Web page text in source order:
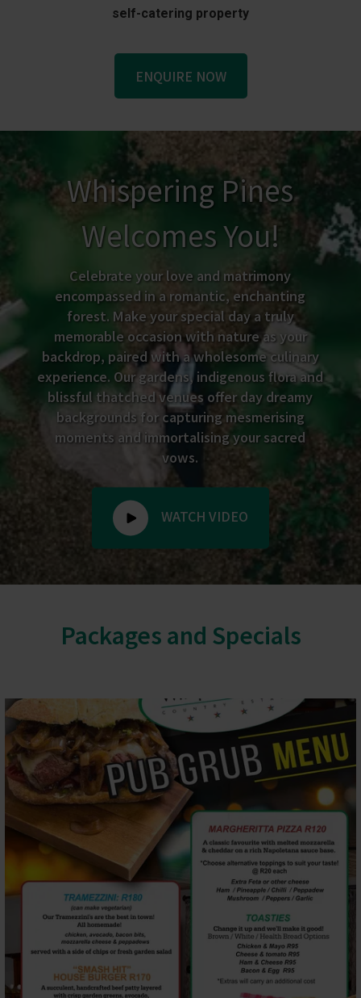
self-catering property
ENQUIRE NOW
Whispering Pines
Welcomes You!
Celebrate your love and matrimony
encompassed in a romantic, enchanting
forest. Make your special day a truly
memorable occasion with nature as your
backdrop, paired with a wholesome culinary
experience. Our gardens, indigenous flora and
blissful thatched venues offer day dreamy
backgrounds for capturing mesmerising
moments and immortalising your sacred
vows.
WATCH VIDEO
Packages and Specials